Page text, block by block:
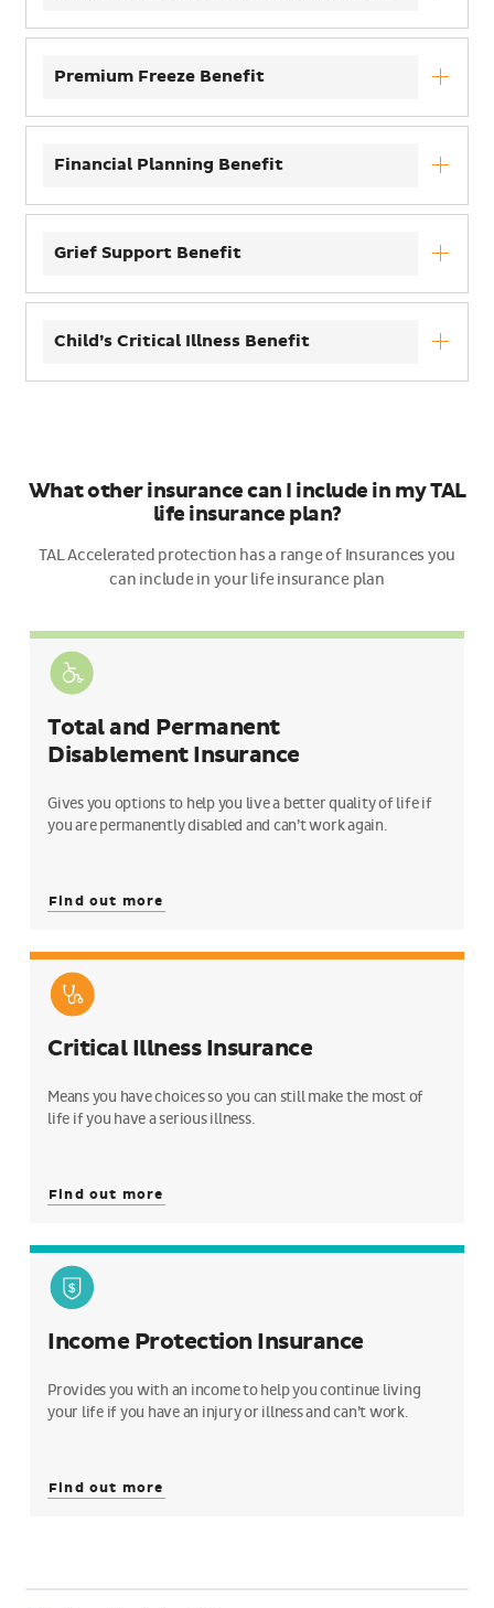
Premium Freeze Benefit
Financial Planning Benefit
Grief Support Benefit
Child’s Critical Illness Benefit
What other insurance can I include in my TAL
life insurance plan?
TAL Accelerated protection has a range of Insurances you
can include in your life insurance plan
Total and Permanent
Disablement Insurance
Gives you options to help you live a better quality of life if
you are permanently disabled and can’t work again.
Find out more
Critical Illness Insurance
Means you have choices so you can still make the most of
life if you have a serious illness.
Find out more
Income Protection Insurance
Provides you with an income to help you continue living
your life if you have an injury or illness and can’t work.
Find out more